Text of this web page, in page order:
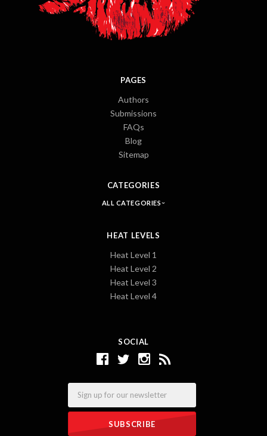
SOCIAL
PAGES
Authors
Submissions
FAQs
Blog
Sitemap
CATEGORIES
ALL CATEGORIES
HEAT LEVELS
Heat Level 1
Heat Level 2
Heat Level 3
Heat Level 4